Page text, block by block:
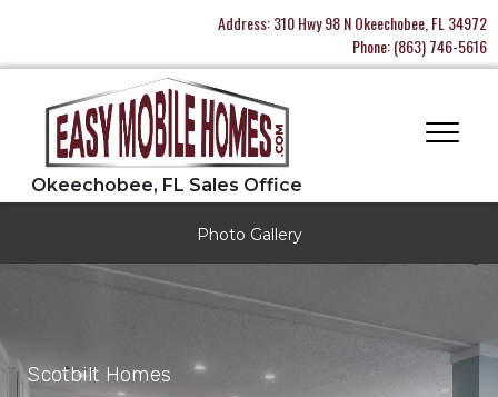
Address:310 Hwy 98 N Okeechobee, FL 34972
Phone:(863) 746-5616
Photo Gallery
Scotbilt Homes